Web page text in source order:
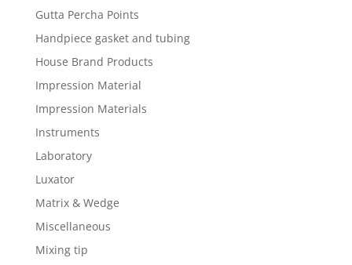
Gutta Percha Points
Handpiece gasket and tubing
House Brand Products
Impression Material
Impression Materials
Instruments
Laboratory
Luxator
Matrix & Wedge
Miscellaneous
Mixing tip